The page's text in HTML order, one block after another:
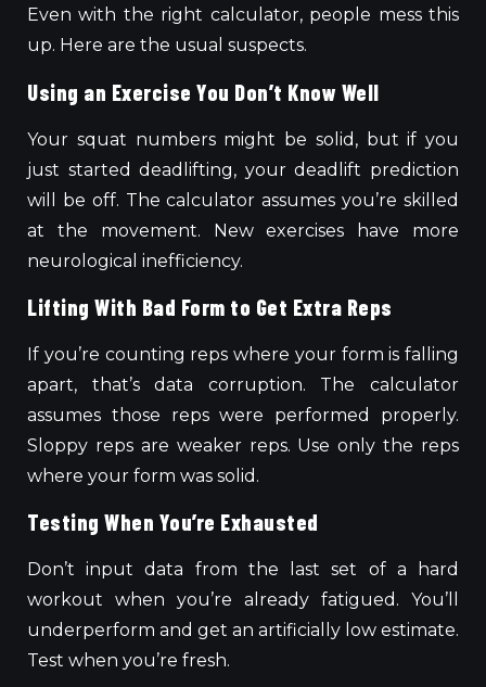
Even with the right calculator, people mess this
up. Here are the usual suspects.
Using an Exercise You Don’t Know Well
Your squat numbers might be solid, but if you
just started deadlifting, your deadlift prediction
will be off. The calculator assumes you’re skilled
at the movement. New exercises have more
neurological inefficiency.
Lifting With Bad Form to Get Extra Reps
If you’re counting reps where your form is falling
apart, that’s data corruption. The calculator
assumes those reps were performed
properly.
Sloppy reps are weaker reps. Use only the reps
where your form was solid.
Testing When You’re Exhausted
Don’t input data from the last set of a hard
workout when you’re already fatigued. You’ll
underperform and get an artificially low estimate.
Test when you’re fresh.